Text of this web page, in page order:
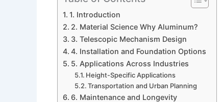
1. Introduction
2. Material Science Why Aluminum?
3. Telescopic Mechanism Design
4. Installation and Foundation Options
5. Applications Across Industries
Height-Specific Applications
Transportation and Urban Planning
6. Maintenance and Longevity